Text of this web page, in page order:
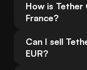
How is Tether
France?
Can I sell
EUR?